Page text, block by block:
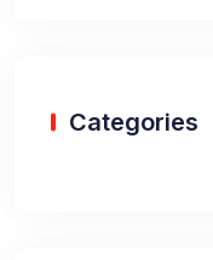
Categories